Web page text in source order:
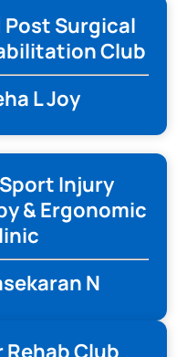
Post Surgical
Club
L Joy
Injury
& Ergonomic
N
Club